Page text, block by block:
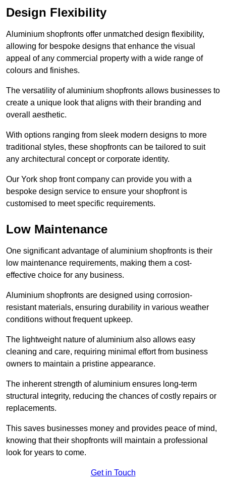
Design Flexibility
Aluminium shopfronts offer unmatched design flexibility,
allowing for bespoke designs that enhance the visual
appeal of any commercial property with a wide range of
colours and finishes.
The versatility of aluminium shopfronts allows businesses to
create a unique look that aligns with their branding and
overall aesthetic.
With options ranging from sleek modern designs to more
traditional styles, these shopfronts can be tailored to suit
any architectural concept or corporate identity.
Our York shop front company can provide you with a
bespoke design service to ensure your shopfront is
customised to meet specific requirements.
Low Maintenance
One significant advantage of aluminium shopfronts is their
low maintenance requirements, making them a cost-
effective choice for any business.
Aluminium shopfronts are designed using corrosion-
resistant materials, ensuring durability in various weather
conditions without frequent upkeep.
The lightweight nature of aluminium also allows easy
cleaning and care, requiring minimal effort from business
owners to maintain a pristine appearance.
The inherent strength of aluminium ensures long-term
structural integrity, reducing the chances of costly repairs or
replacements.
This saves businesses money and provides peace of mind,
knowing that their shopfronts will maintain a professional
look for years to come.
Get in Touch